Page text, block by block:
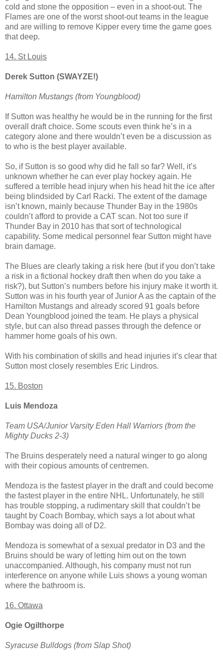
cold and stone the opposition – even in a shoot-out. The
Flames are one of the worst shoot-out teams in the league
and are willing to remove Kipper every time the game goes
that deep.
14. St Louis
Derek Sutton (SWAYZE!)
Hamilton Mustangs (from Youngblood)
If Sutton was healthy he would be in the running for the first
overall draft choice. Some scouts even think he’s in a
category alone and there wouldn’t even be a discussion as
to who is the best player available.
So, if Sutton is so good why did he fall so far? Well, it’s
unknown whether he can ever play hockey again. He
suffered a terrible head injury when his head hit the ice after
being blindsided by Carl Racki. The extent of the damage
isn’t known, mainly because Thunder Bay in the 1980s
couldn’t afford to provide a CAT scan. Not too sure if
Thunder Bay in 2010 has that sort of technological
capability. Some medical personnel fear Sutton might have
brain damage.
The Blues are clearly taking a risk here (but if you don’t take
a risk in a fictional hockey draft then when do you take a
risk?), but Sutton’s numbers before his injury make it worth it.
Sutton was in his fourth year of Junior A as the captain of the
Hamilton Mustangs and already scored 91 goals before
Dean Youngblood joined the team. He plays a physical
style, but can also thread passes through the defence or
hammer home goals of his own.
With his combination of skills and head injuries it’s clear that
Sutton most closely resembles Eric Lindros.
15. Boston
Luis Mendoza
Team USA/Junior Varsity Eden Hall Warriors (from the
Mighty Ducks 2-3)
The Bruins desperately need a natural winger to go along
with their copious amounts of centremen.
Mendoza is the fastest player in the draft and could become
the fastest player in the entire NHL. Unfortunately, he still
has trouble stopping, a rudimentary skill that couldn’t be
taught by Coach Bombay, which says a lot about what
Bombay was doing all of D2.
Mendoza is somewhat of a sexual predator in D3 and the
Bruins should be wary of letting him out on the town
unaccompanied. Although, his company must not run
interference on anyone while Luis shows a young woman
where the bathroom is.
16. Ottawa
Ogie Ogilthorpe
Syracuse Bulldogs (from Slap Shot)